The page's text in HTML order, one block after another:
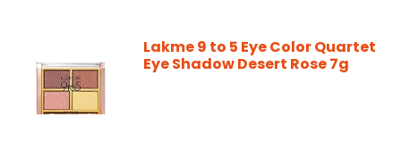
Lakme 9 to 5 Eye Color Quartet
Eye Shadow Desert Rose 7g